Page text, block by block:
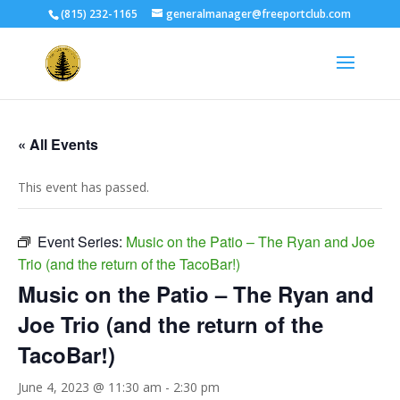
(815) 232-1165 generalmanager@freeportclub.com
« All Events
This event has passed.
Event Series: Music on the Patio – The Ryan and Joe
Trio (and the return of the TacoBar!)
Music on the Patio – The Ryan and
Joe Trio (and the return of the
TacoBar!)
June 4, 2023 @ 11:30 am - 2:30 pm